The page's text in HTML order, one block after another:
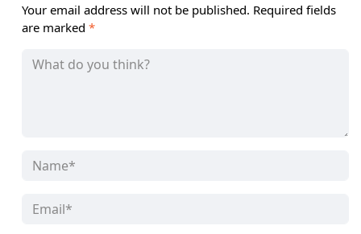
Your email address will not be published. Required fields
are marked *